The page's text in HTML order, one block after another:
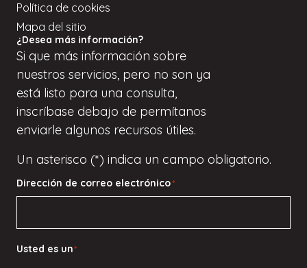
Política de cookies
Mapa del sitio
¿Desea más información?
Si que más información sobre
nuestros servicios, pero no son ya
está listo para una consulta,
inscríbase debajo de permítanos
enviarle algunos recursos útiles.
Un asterisco (*) indica un campo obligatorio.
Dirección de correo electrónico*
Usted es un*